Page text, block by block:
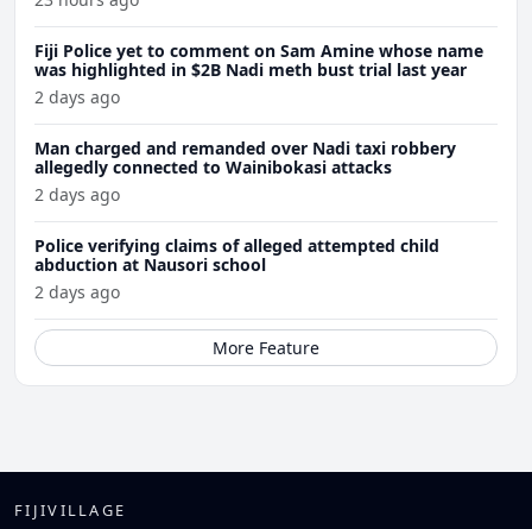
Fiji Police yet to comment on Sam Amine whose name
was highlighted in $2B Nadi meth bust trial last year
2 days ago
Man charged and remanded over Nadi taxi robbery
allegedly connected to Wainibokasi attacks
2 days ago
Police verifying claims of alleged attempted child
abduction at Nausori school
2 days ago
More Feature
FIJIVILLAGE